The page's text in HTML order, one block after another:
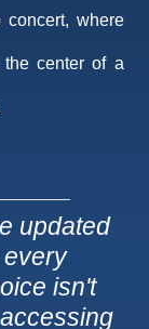
concert, where
center of a
updated
isn't